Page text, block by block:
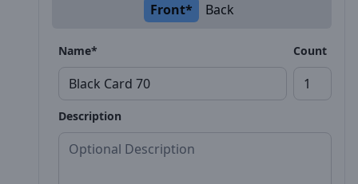
Front* Back
Name* Count
Description